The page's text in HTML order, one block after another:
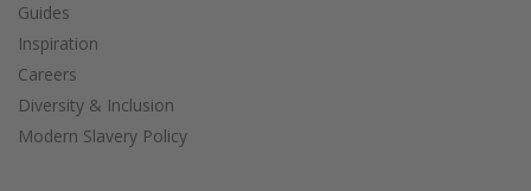
Guides
Inspiration
Careers
Diversity & Inclusion
Modern Slavery Policy